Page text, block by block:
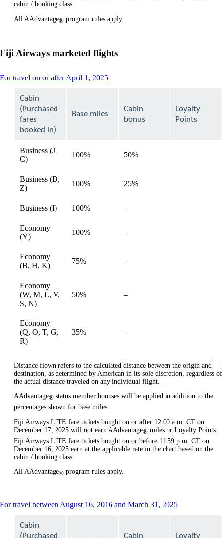
cabin / booking class.
All AAdvantage® program rules apply.
Fiji Airways marketed flights
For travel on or after April 1, 2025This
expanded
Cabin
(Purchased
fares
booked in)
Base miles
Cabin
bonus
Loyalty
Points
Business (J,
C)
100% 50%
Business (D,
Z)
100% 25%
Business (I) 100% –Not
Economy
(Y)
100% –Not
Economy
(B, H, K)
75% –Not
Economy
(W, M, L, V,
S, N)
50% –Not
Economy
(Q, O, T, G,
R)
35% –Not
Distance flown refers to the calculated distance between the origin and
destination, as determined by American in its sole discretion, regardless of
the actual distance traveled on any individual flight.
AAdvantage® status member bonuses will be applied in addition to the
percentages shown for base miles.
Fiji Airways LITE fare tickets bought on or after 12:00 a.m. CT on
December 17, 2025 will not earn AAdvantage® miles or Loyalty Points.
Fiji Airways LITE fare tickets bought on or before 11:59 p.m. CT on
December 16, 2025 earn at the applicable rate in the chart based on the
cabin / booking class.
All AAdvantage® program rules apply.
For travel between August 16, 2016 and March 31, 2025This
Cabin
(Purchased
Cabin Loyalty